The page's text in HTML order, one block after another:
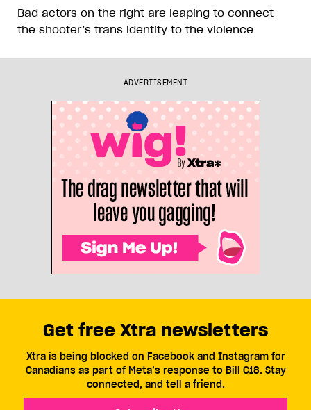
Bad actors on the right are leaping to connect
the shooter’s trans identity to the violence
ADVERTISEMENT
Get free Xtra newsletters
Xtra is being blocked on Facebook and Instagram for
Canadians as part of Meta’s response to Bill C18. Stay
connected, and tell a friend.